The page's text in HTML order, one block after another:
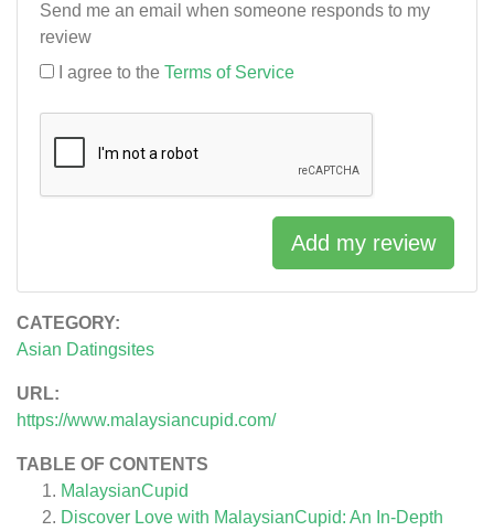
CATEGORY:
Asian Datingsites
URL:
https://www.malaysiancupid.com/
TABLE OF CONTENTS
MalaysianCupid
Discover Love with MalaysianCupid: An In-Depth
Send me an email when someone responds to my
review
I agree to the Terms of Service
Add my review